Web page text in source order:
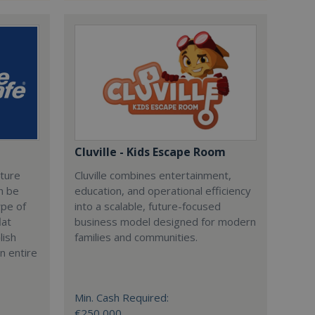
be
of
entire
Cluville - Kids Escape Room
Cluville combines entertainment,
education, and operational efficiency
into a scalable, future-focused
business model designed for modern
families and communities.
Min. Cash Required: